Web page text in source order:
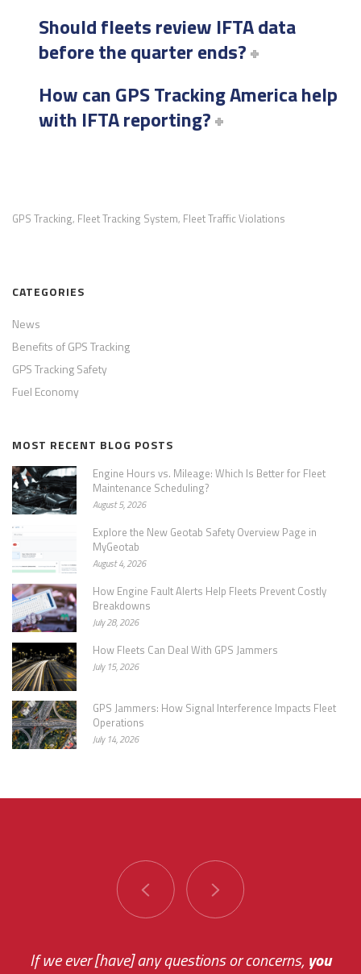
Should fleets review IFTA data
before the quarter ends?
How can GPS Tracking America help
with IFTA reporting?
GPS Tracking, Fleet Tracking System, Fleet Traffic Violations
CATEGORIES
News
Benefits of GPS Tracking
GPS Tracking Safety
Fuel Economy
MOST RECENT BLOG POSTS
Engine Hours vs. Mileage: Which Is Better for Fleet
Maintenance Scheduling?
August 5, 2026
Explore the New Geotab Safety Overview Page in
MyGeotab
August 4, 2026
How Engine Fault Alerts Help Fleets Prevent Costly
Breakdowns
July 28, 2026
How Fleets Can Deal With GPS Jammers
July 15, 2026
GPS Jammers: How Signal Interference Impacts Fleet
Operations
July 14, 2026
If we ever [have] any questions or concerns,you
You are very responsive and fast about getting